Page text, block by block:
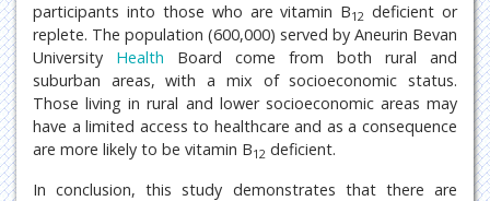
participants into those who are vitamin B12 deficient or
replete. The population (600,000) served by Aneurin Bevan
University Health Board come from both rural and
suburban areas, with a mix of socioeconomic status.
Those living in rural and lower socioeconomic areas may
have a limited access to healthcare and as a consequence
are more likely to be vitamin B12 deficient.
In conclusion, this study demonstrates that there are